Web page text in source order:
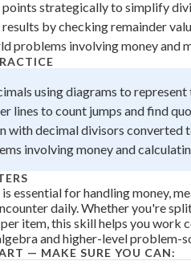
strategically to simplify
by checking remainder
problems involving money and
using diagrams to represent
lines to count jumps and find
with decimal divisors converted
involving money and
essential for handling money,
daily. Whether you're
item, this skill helps you work
and higher-level problem-
— MAKE SURE YOU CAN: